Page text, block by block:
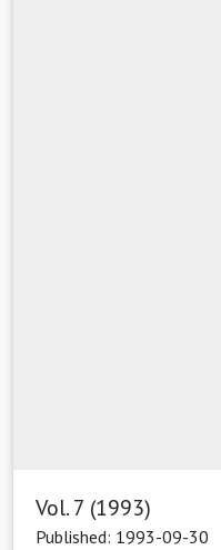
Vol. 7 (1993)
Published: 1993-09-30